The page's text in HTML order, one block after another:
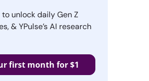
unlock daily Gen Z
& YPulse’s AI research
first month for $1